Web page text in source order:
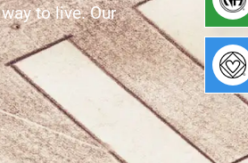
to live. Our